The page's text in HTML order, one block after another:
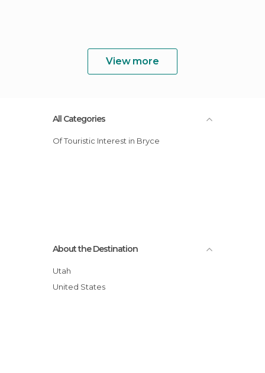
View more
All Categories
Of Touristic Interest in Bryce
About the Destination
Utah
United States